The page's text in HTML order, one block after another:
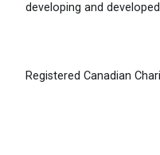
developing and
Registered Canadian